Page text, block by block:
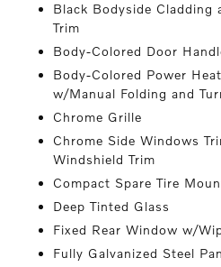
Black Bodyside Cladding
Trim
Body-Colored Door
Body-Colored Power
w/Manual Folding and
Chrome Grille
Chrome Side Windows
Windshield Trim
Compact Spare Tire
Deep Tinted Glass
Fixed Rear Window w/
Fully Galvanized Steel